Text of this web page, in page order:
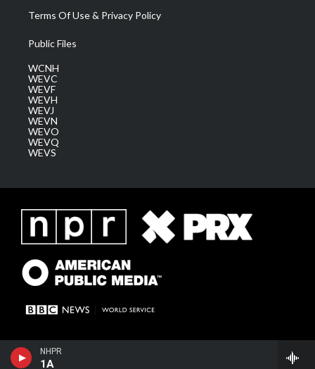
NHPR
1A
Terms Of Use & Privacy Policy
Public Files
WCNH
WEVC
WEVF
WEVH
WEVJ
WEVN
WEVO
WEVQ
WEVS